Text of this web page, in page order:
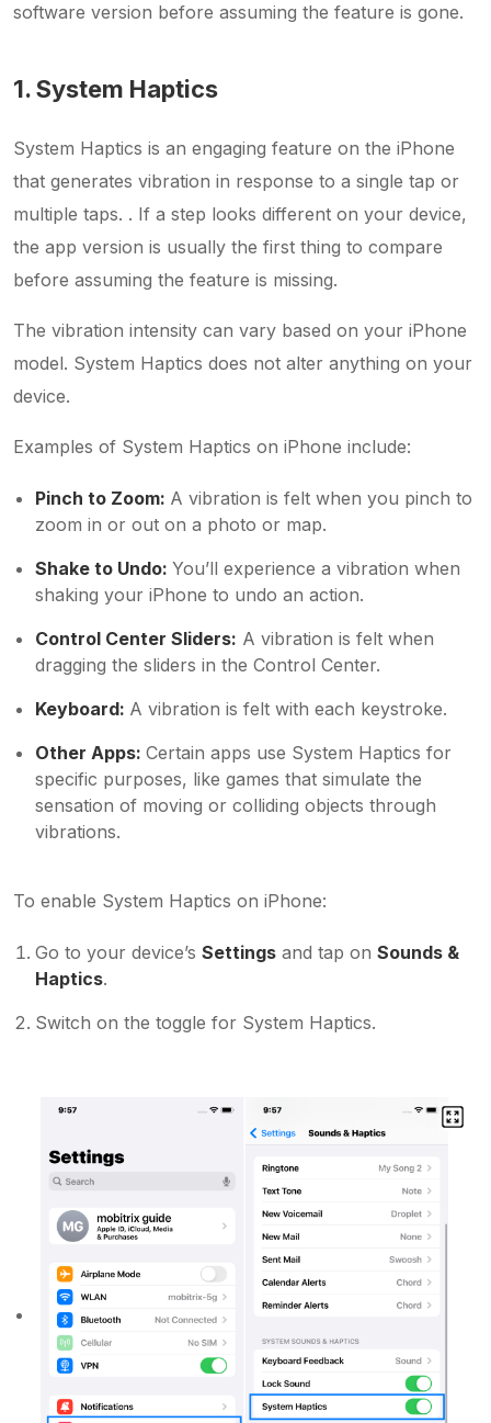
software version before assuming the feature is gone.
1. System Haptics
System Haptics is an engaging feature on the iPhone
that generates vibration in response to a single tap or
multiple taps. . If a step looks different on your device,
the app version is usually the first thing to compare
before assuming the feature is missing.
The vibration intensity can vary based on your iPhone
model. System Haptics does not alter anything on your
device.
Examples of System Haptics on iPhone include:
Pinch to Zoom: A vibration is felt when you pinch to
zoom in or out on a photo or map.
Shake to Undo: You’ll experience a vibration when
shaking your iPhone to undo an action.
Control Center Sliders: A vibration is felt when
dragging the sliders in the Control Center.
Keyboard: A vibration is felt with each keystroke.
Other Apps: Certain apps use System Haptics for
specific purposes, like games that simulate the
sensation of moving or colliding objects through
vibrations.
To enable System Haptics on iPhone:
Go to your device’s Settings and tap on Sounds &
Haptics.
Switch on the toggle for System Haptics.